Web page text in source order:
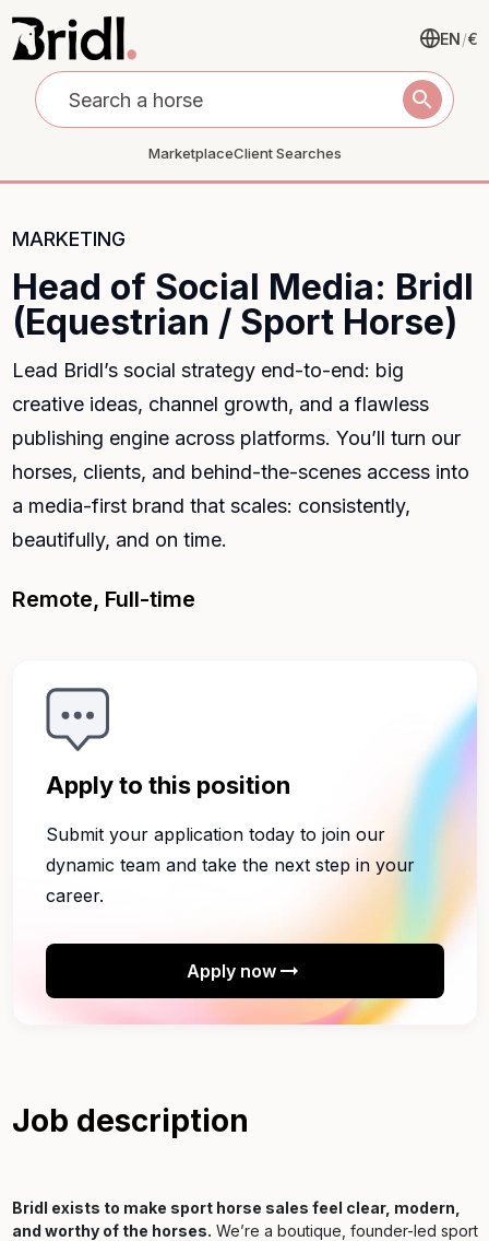
MarketplaceClient Searches
EN/€
search
MARKETING
Head of Social Media: Bridl
(Equestrian / Sport Horse)
Lead Bridl’s social strategy end-to-end: big
creative ideas, channel growth, and a flawless
publishing engine across platforms. You’ll turn our
horses, clients, and behind-the-scenes access into
a media-first brand that scales: consistently,
beautifully, and on time.
Remote, Full-time
Apply to this position
Submit your application today to join our
dynamic team and take the next step in your
career.
Apply now arrow_right_alt
Job description
Bridl exists to make sport horse sales feel clear, modern,
and worthy of the horses. We’re a boutique, founder-led sport